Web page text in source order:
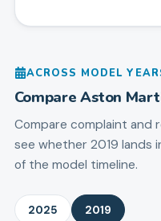
ACROSS MODEL
CompareAston
Compare complaint and
see whether 2019 lands
of the model timeline.
2025 2019